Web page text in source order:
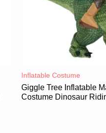
Inflatable Costume​
Giggle Tree Inflatable
Costume Dinosaur